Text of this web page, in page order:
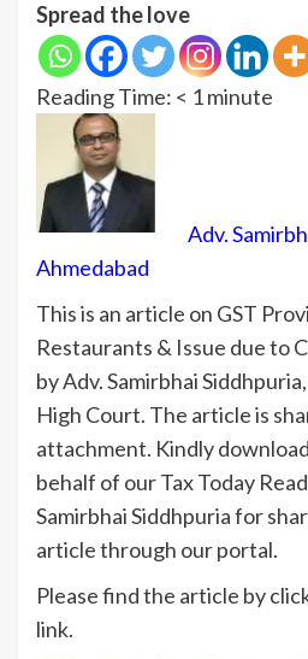
Spread the love
Reading Time: < 1minute
Adv.
Ahmedabad
This is an article on GST
Restaurants & Issue due to
by Adv. Samirbhai
High Court. The article is
attachment. Kindly
behalf of our Tax Today
Samirbhai Siddhpuria for
article through our portal.
Please find the article by
link.